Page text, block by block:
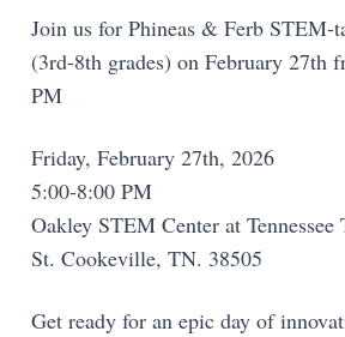
Join us for Phineas & Ferb STEM-
(3rd-8th grades) on February 27th
PM
Friday, February 27th, 2026
5:00-8:00 PM
Oakley STEM Center at
St. Cookeville, TN. 38505
Get ready for an epic day of